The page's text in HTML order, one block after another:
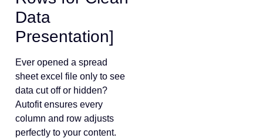
Data
Presentation]
Ever opened a spread
sheet excel file only to see
data cut off or hidden?
Autofit ensures every
column and row adjusts
perfectly to your content.